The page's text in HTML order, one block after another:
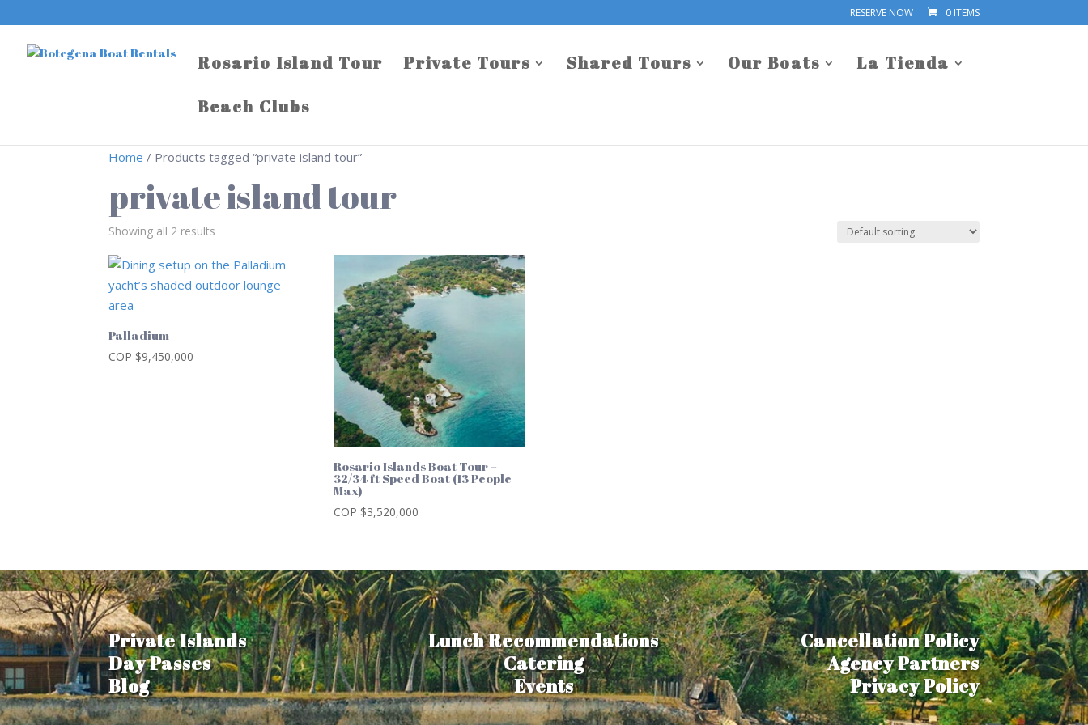
RESERVE NOW 0 ITEMS
Rosario Island Tour Private Tours Shared Tours Our Boats
La Tienda
Beach Clubs
Home / Products tagged “private island tour”
private island tour
Showing all 2 results
Palladium
COP $9,450,000
Rosario Islands Boat Tour –
32/34 ft Speed Boat (13 People
Max)
COP $3,520,000
Private Islands
Day Passes
Blog
Lunch Recommendations
Catering
Events
Cancellation Policy
Agency Partners
Privacy Policy